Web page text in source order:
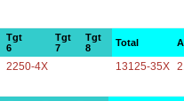
Tgt
6
Tgt
7
Tgt
8
Total
2250-4X 13125-35X